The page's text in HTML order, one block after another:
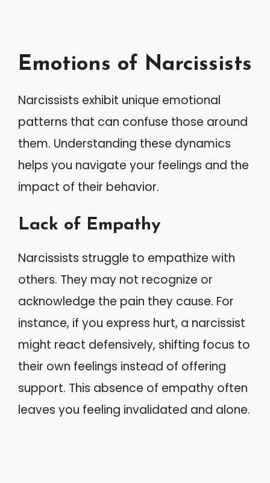
Emotions of Narcissists
Narcissists exhibit unique emotional
patterns that can confuse those around
them. Understanding these dynamics
helps you navigate your feelings and the
impact of their behavior.
Lack of Empathy
Narcissists struggle to empathize with
others. They may not recognize or
acknowledge the pain they cause. For
instance, if you express hurt, a narcissist
might react defensively, shifting focus to
their own feelings instead of offering
support. This absence of empathy often
leaves you feeling invalidated and alone.